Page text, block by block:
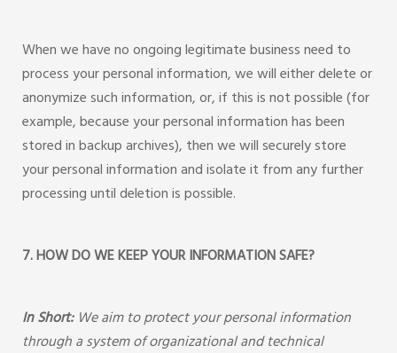
When we have no ongoing legitimate business need to
process your personal information, we will either delete or
anonymize such information, or, if this is not possible (for
example, because your personal information has been
stored in backup archives), then we will securely store
your personal information and isolate it from any further
processing until deletion is possible.
7. HOW DO WE KEEP YOUR INFORMATION SAFE?
In Short:We aim to protect your personal information
through a system of organizational and technical